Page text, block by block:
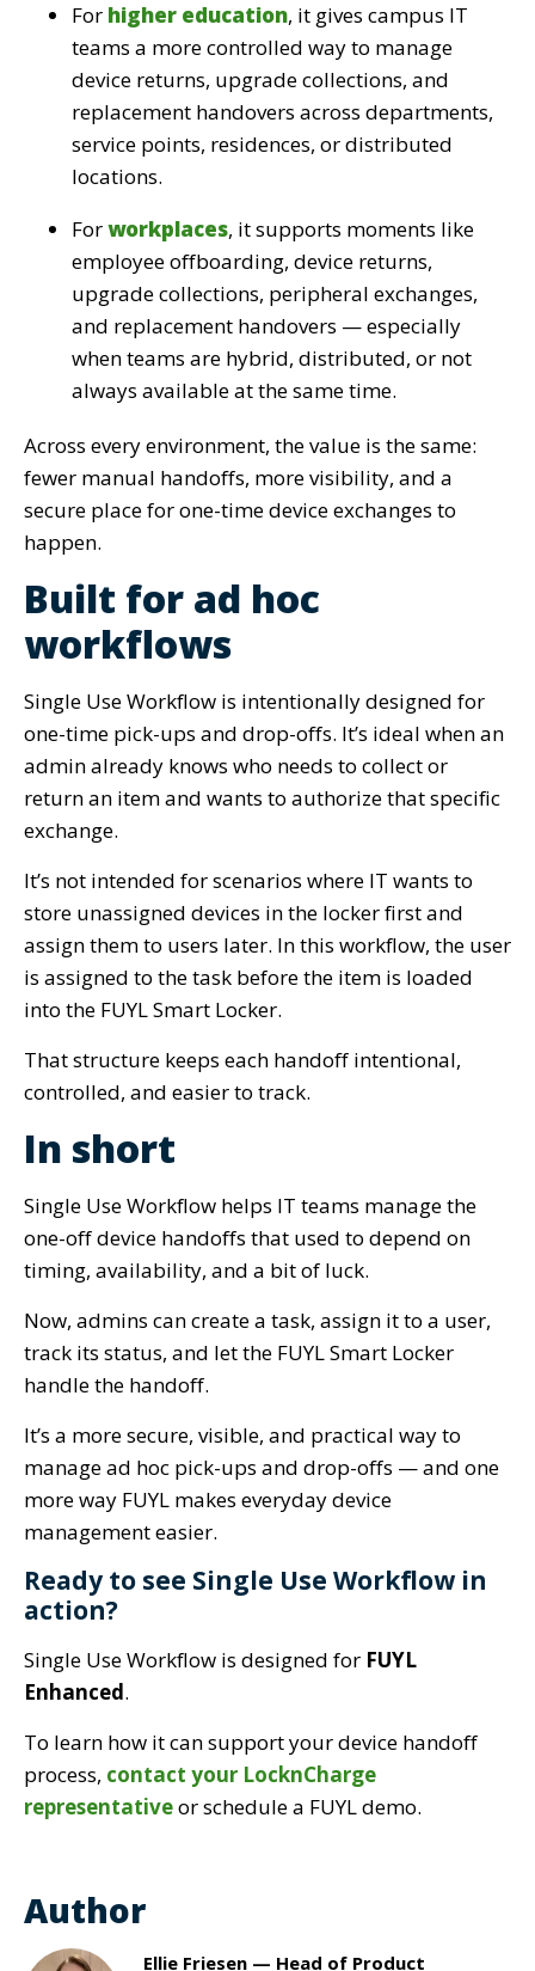
For higher education, it gives campus IT
teams a more controlled way to manage
device returns, upgrade collections, and
replacement handovers across departments,
service points, residences, or distributed
locations.
Forworkplaces, it supports moments like
employee offboarding, device returns,
upgrade collections, peripheral exchanges,
and replacement handovers — especially
when teams are hybrid, distributed, or not
always available at the same time.
Across every environment, the value is the same:
fewer manual handoffs, more visibility, and a
secure place for one-time device exchanges to
happen.
Built for ad hoc
workflows
Single Use Workflow is intentionally designed for
one-time pick-ups and drop-offs. It’s ideal when an
admin already knows who needs to collect or
return an item and wants to authorize that specific
exchange.
It’s not intended for scenarios where IT wants to
store unassigned devices in the locker first and
assign them to users later. In this workflow, the user
is assigned to the task before the item is loaded
into the FUYL Smart Locker.
That structure keeps each handoff intentional,
controlled, and easier to track.
In short
Single Use Workflow helps IT teams manage the
one-off device handoffs that used to depend on
timing, availability, and a bit of luck.
Now, admins can create a task, assign it to a user,
track its status, and let the FUYL Smart Locker
handle the handoff.
It’s a more secure, visible, and practical way to
manage ad hoc pick-ups and drop-offs — and one
more way FUYL makes everyday device
management easier.
Ready to see Single Use Workflow in
action?
Single Use Workflow is designed for FUYL
Enhanced.
To learn how it can support your device handoff
process, contact your LocknCharge
representativeor schedule a FUYL demo.
Author
Ellie Friesen — Head of Product